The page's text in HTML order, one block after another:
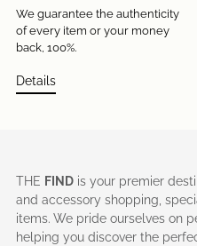
We guarantee the authenticity
of every item or your money
back, 100%.
Details
THE FIND is your premier
and accessory shopping,
items. We pride ourselves on
helping you discover the